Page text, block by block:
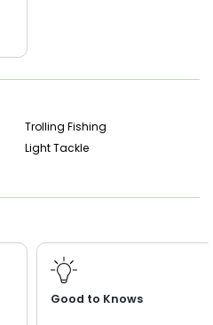
Trolling Fishing
Light Tackle
Good to Knows